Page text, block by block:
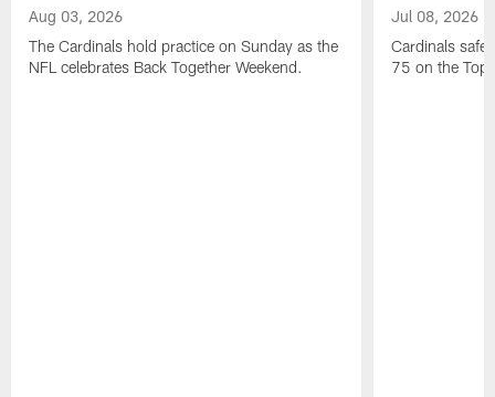
Aug 03, 2026
The Cardinals hold practice on Sunday as the
NFL celebrates Back Together Weekend.
Jul 08, 2026
Cardinals
75 on the